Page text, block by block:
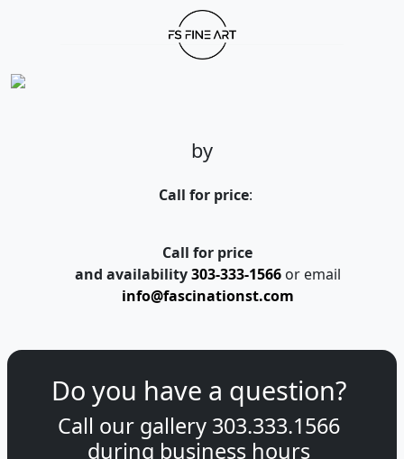
by
Call for price:
Call for price
and availability 303-333-1566or email
info@fascinationst.com
Do you have a question?
Call our gallery 303.333.1566
during business hours